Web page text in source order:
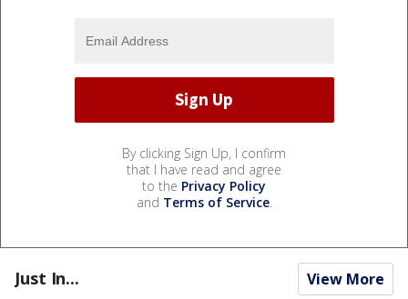
By clicking Sign Up, I confirm
that I have read and agree
to the Privacy Policy
and Terms of Service.
Just In... View More